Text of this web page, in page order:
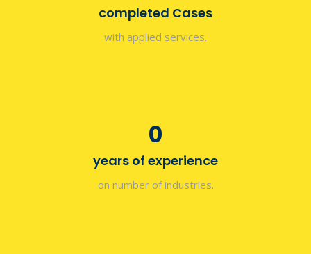
completed Cases
with applied services.
0
years of experience
on number of industries.